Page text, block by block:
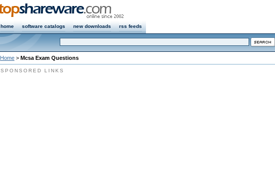
home software catalogs new downloads rss feeds
Home > Mcsa Exam Questions
SPONSORED LINKS